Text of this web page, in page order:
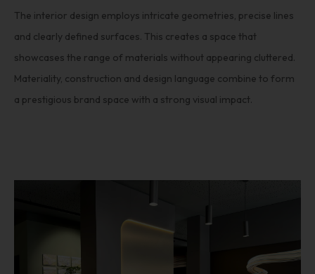
The interior design employs intricate geometries, precise lines
and clearly defined surfaces. This creates a space that
showcases the range of materials without appearing cluttered.
Materiality, construction and design language combine to form
a prestigious brand space with a strong visual impact.